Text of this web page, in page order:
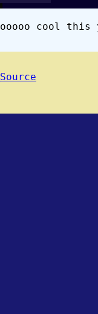
cool
Source